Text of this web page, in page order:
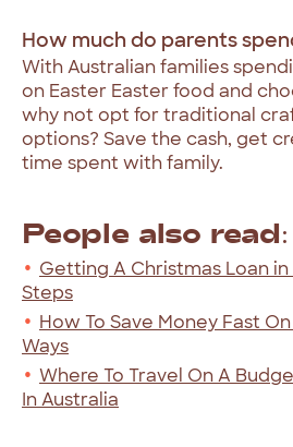
How much do parents
With Australian families
on Easter Easter food and
why not opt for traditional
options? Save the cash, get
time spent with family.
People also read:
Getting A Christmas Loan in
Steps
How To Save Money Fast
Ways
Where To Travel On A
In Australia